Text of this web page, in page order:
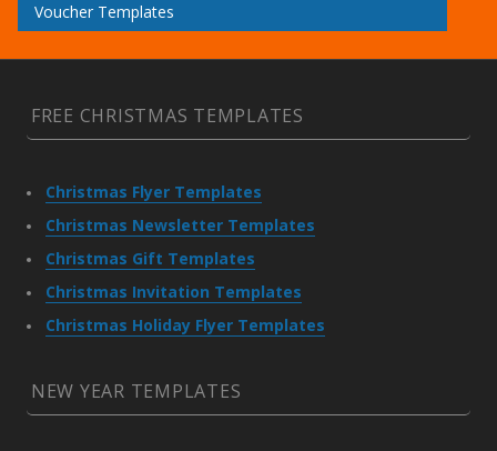
Voucher Templates
FREE CHRISTMAS TEMPLATES
Christmas Flyer Templates
Christmas Newsletter Templates
Christmas Gift Templates
Christmas Invitation Templates
Christmas Holiday Flyer Templates
NEW YEAR TEMPLATES